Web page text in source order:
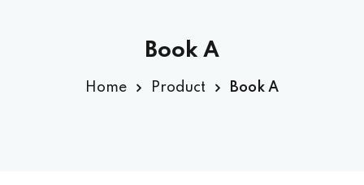
Book A
Home Product Book A